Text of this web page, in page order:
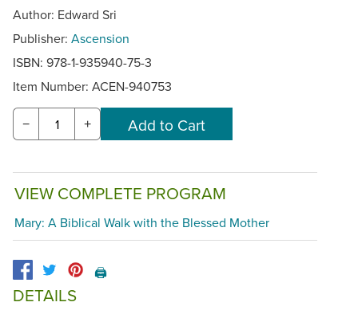
Author: Edward Sri
Publisher: Ascension
ISBN: 978-1-935940-75-3
Item Number: ACEN-940753
− +
VIEW COMPLETE PROGRAM
Mary: A Biblical Walk with the Blessed Mother
🖨️
DETAILS